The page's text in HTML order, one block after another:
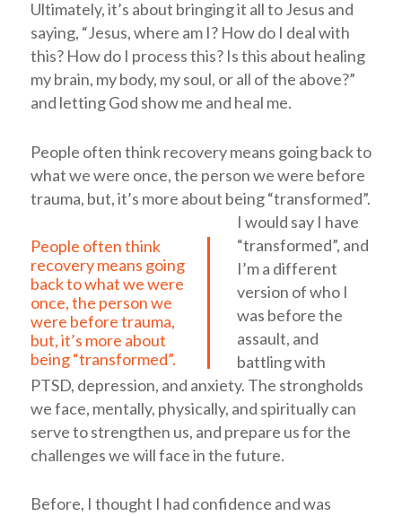
Ultimately, it’s about bringing it all to Jesus and
saying, “Jesus, where am I? How do I deal with
this? How do I process this? Is this about healing
my brain, my body, my soul, or all of the above?”
and letting God show me and heal me.
People often think recovery means going back to
what we were once, the person we were before
trauma, but, it’s more about being “transformed”.
People often think
recovery means going
back to what we were
once, the person we
were before trauma,
but, it’s more about
being “transformed”.
I would say I have
“transformed”, and
I’m a different
version of who I
was before the
assault, and
battling with
PTSD, depression, and anxiety. The strongholds
we face, mentally, physically, and spiritually can
serve to strengthen us, and prepare us for the
challenges we will face in the future.
Before, I thought I had confidence and was